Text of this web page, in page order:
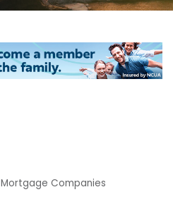
Mortgage Companies